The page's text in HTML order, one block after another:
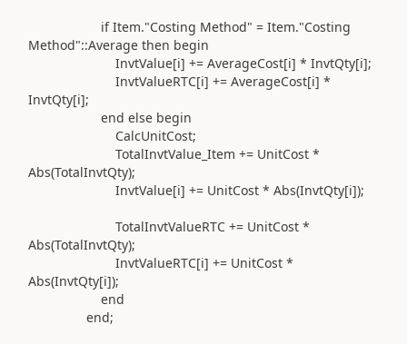
ifItem."Costing Method" = Item."Costing
Method"::Average then begin
InvtValue[i] += AverageCost[i] * InvtQty[i];
InvtValueRTC[i] += AverageCost[i] *
InvtQty[i];
end else begin
CalcUnitCost;
TotalInvtValue_Item += UnitCost *
Abs(TotalInvtQty);
InvtValue[i] += UnitCost * Abs(InvtQty[i]);
TotalInvtValueRTC += UnitCost *
Abs(TotalInvtQty);
InvtValueRTC[i] += UnitCost *
Abs(InvtQty[i]);
end
end;